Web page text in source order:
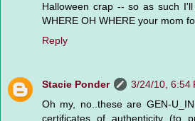
Halloween crap -- so as such
WHERE OH WHERE your mom
Reply
Stacie Ponder
3/24/10, 6:54
Oh my, no..these are GEN-
certificates of authenticity (to